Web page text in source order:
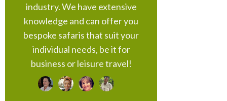
industry. We have extensive
knowledge and can offer you
bespoke safaris that suit your
individual needs, be it for
business or leisure travel!